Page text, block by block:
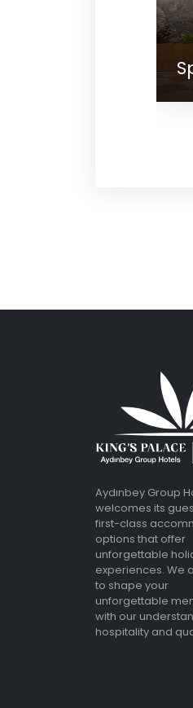
Spa
Aydınbey Group
welcomes its
first-class
options that offer
unforgettable
experiences. We
to shape your
unforgettable
with our
hospitality and